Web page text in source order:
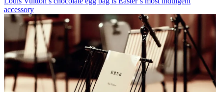
accessory